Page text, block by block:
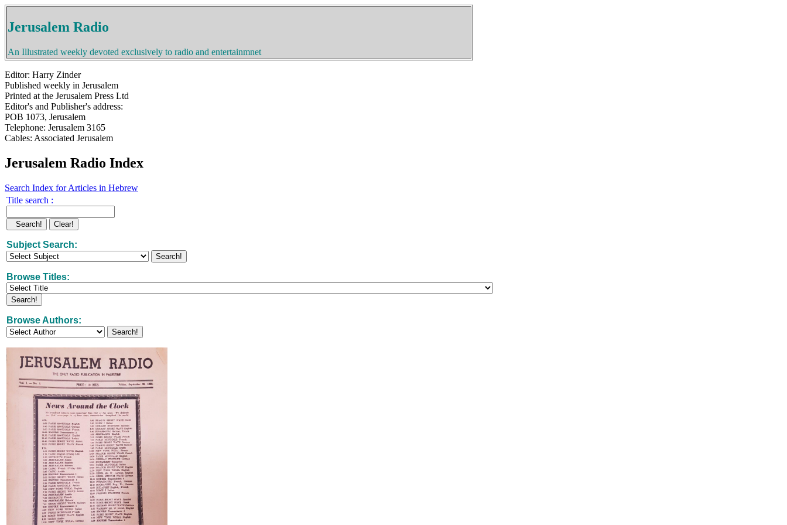
Jerusalem Radio
An Illustrated weekly devoted exclusively to radio and entertainmnet
Editor: Harry Zinder
Published weekly in Jerusalem
Printed at the Jerusalem Press Ltd
Editor's and Publisher's address:
POB 1073, Jerusalem
Telephone: Jerusalem 3165
Cables: Associated Jerusalem
Jerusalem Radio Index
Search Index for Articles in Hebrew
Title search :
Subject Search:
Browse Titles:
Browse Authors: